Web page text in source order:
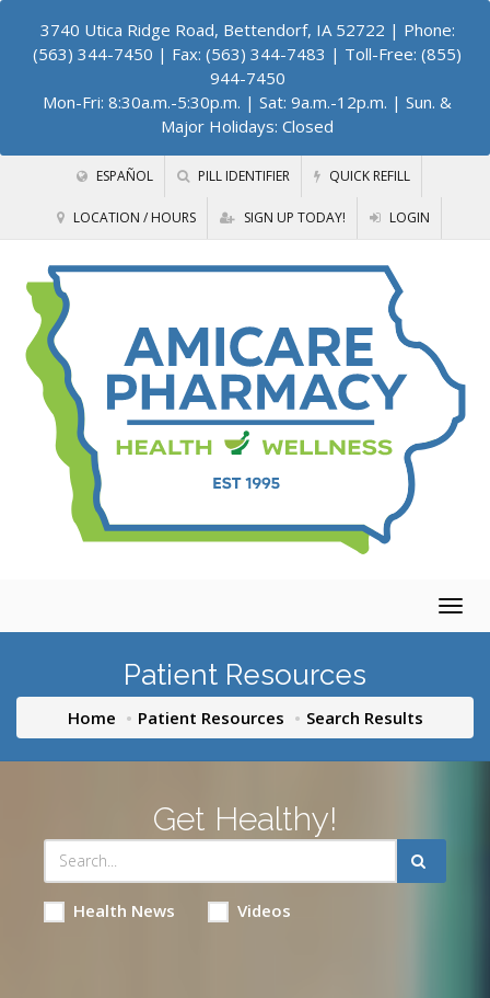
3740 Utica Ridge Road, Bettendorf, IA 52722 | Phone:
(563) 344-7450 | Fax: (563) 344-7483 | Toll-Free: (855)
944-7450
Mon-Fri: 8:30a.m.-5:30p.m. | Sat: 9a.m.-12p.m. | Sun. &
Major Holidays: Closed
ESPAÑOL PILL IDENTIFIER QUICK REFILL
LOCATION / HOURS SIGN UP TODAY! LOGIN
Patient Resources
Home Patient Resources Search Results
Get Healthy!
Health News Videos